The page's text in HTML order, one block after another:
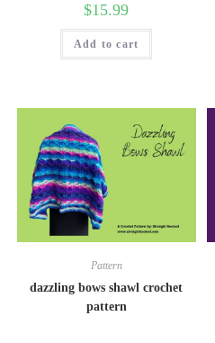
$15.99
Add to cart
Pattern
dazzling bows shawl crochet
pattern